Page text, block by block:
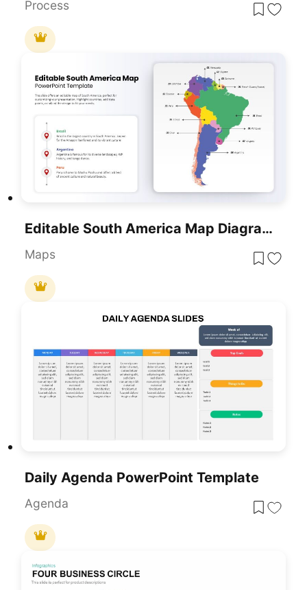
Process
Editable South America Map Diagram Template For PowerPoint & Google Slides
Maps
Daily Agenda PowerPoint Template
Agenda